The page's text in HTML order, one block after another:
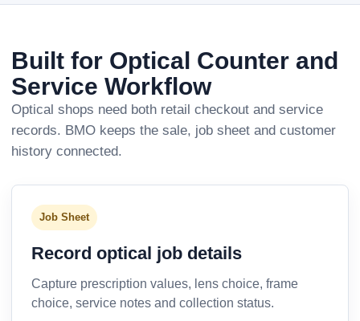
Built for Optical Counter and
Service Workflow
Optical shops need both retail checkout and service
records. BMO keeps the sale, job sheet and customer
history connected.
Job Sheet
Record optical job details
Capture prescription values, lens choice, frame
choice, service notes and collection status.